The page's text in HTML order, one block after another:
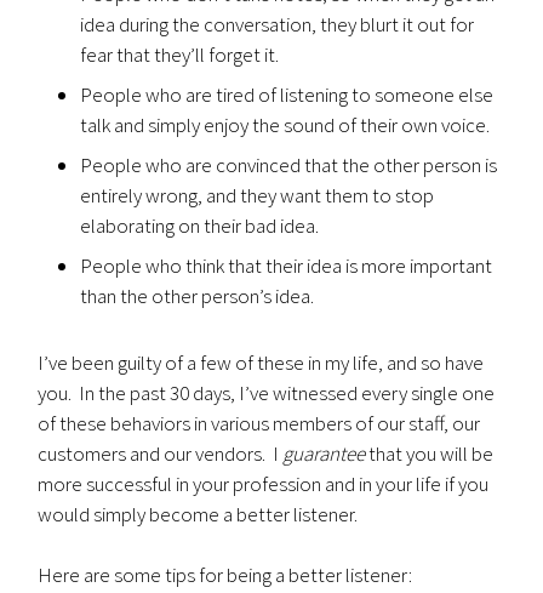
idea during the conversation, they blurt it out for
fear that they’ll forget it.
People who are tired of listening to someone else
talk and simply enjoy the sound of their own voice.
People who are convinced that the other person is
entirely wrong, and they want them to stop
elaborating on their bad idea.
People who think that their idea is more important
than the other person’s idea.
I’ve been guilty of a few of these in my life, and so have
you. In the past 30 days, I’ve witnessed every single one
of these behaviors in various members of our staff, our
customers and our vendors. I guaranteethat you will be
more successful in your profession and in your life if you
would simply become a better listener.
Here are some tips for being a better listener: